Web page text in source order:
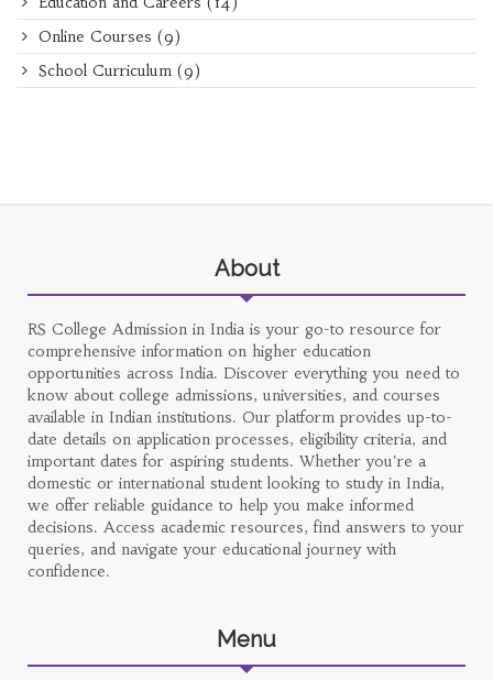
Online Courses (9)
School Curriculum (9)
About
RS College Admission in India is your go-to resource for
comprehensive information on higher education
opportunities across India. Discover everything you need to
know about college admissions, universities, and courses
available in Indian institutions. Our platform provides up-to-
date details on application processes, eligibility criteria, and
important dates for aspiring students. Whether you're a
domestic or international student looking to study in India,
we offer reliable guidance to help you make informed
decisions. Access academic resources, find answers to your
queries, and navigate your educational journey with
confidence.
Menu